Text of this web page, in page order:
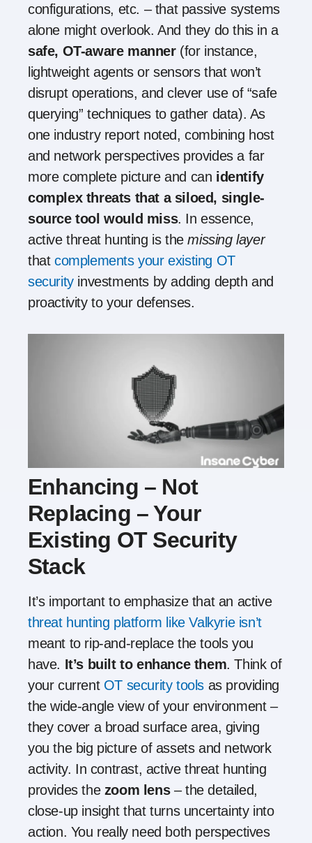
configurations, etc. – that passive systems
alone might overlook. And they do this in a
safe, OT-aware manner(for instance,
lightweight agents or sensors that won’t
disrupt operations, and clever use of “safe
querying” techniques to gather data). As
one industry report noted, combining host
and network perspectives provides a far
more complete picture and can identify
complex threats that a siloed, single-
source tool would miss. In essence,
active threat hunting is themissing layer
that complements your existing OT
securityinvestments by adding depth and
proactivity to your defenses.
Enhancing – Not
Replacing – Your
Existing OT Security
Stack
It’s important to emphasize that an active
threat hunting platform like Valkyrie isn’t
meant to rip-and-replace the tools you
have. It’s built to enhance them. Think of
your current OT security tools as providing
the wide-angle view of your environment –
they cover a broad surface area, giving
you the big picture of assets and network
activity. In contrast, active threat hunting
provides the zoom lens– the detailed,
close-up insight that turns uncertainty into
action. You really need both perspectives